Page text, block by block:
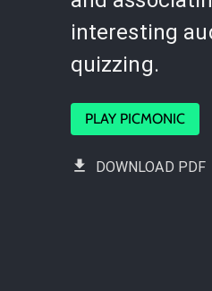
interesting
quizzing.
PLAY PICMONIC
DOWNLOAD PDF